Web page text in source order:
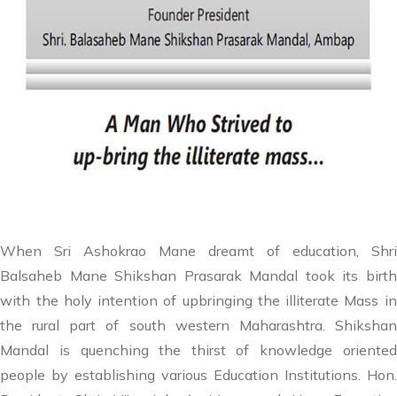
When Sri Ashokrao Mane dreamt of education, Shri
Balsaheb Mane Shikshan Prasarak Mandal took its birth
with the holy intention of upbringing the illiterate Mass in
the rural part of south western Maharashtra. Shikshan
Mandal is quenching the thirst of knowledge oriented
people by establishing various Education Institutions. Hon.